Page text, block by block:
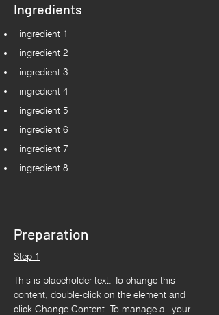
Ingredients
ingredient 1
ingredient 2
ingredient 3
ingredient 4
ingredient 5
ingredient 6
ingredient 7
ingredient 8
Preparation
Step 1
This is placeholder text. To change this
content, double-click on the element and
click Change Content. To manage all your